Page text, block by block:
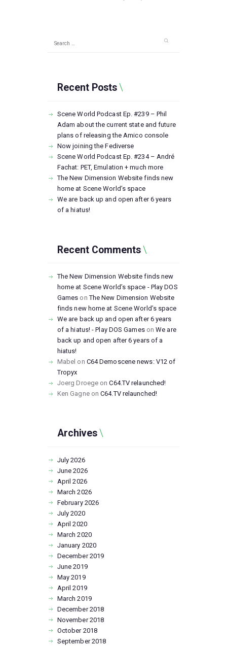
Recent Posts
Scene World Podcast Ep. #239 – Phil
Adam about the current state and future
plans of releasing the Amico console
Now joining the Fediverse
Scene World Podcast Ep. #234 – André
Fachat: PET, Emulation + much more
The New Dimension Website finds new
home at Scene World’s space
We are back up and open after 6 years
of a hiatus!
Recent Comments
The New Dimension Website finds new
home at Scene World’s space - Play DOS
Games onThe New Dimension Website
finds new home at Scene World’s space
We are back up and open after 6 years
of a hiatus! - Play DOS GamesonWe are
back up and open after 6 years of a
hiatus!
Mabel on C64 Demoscene news: V12 of
Tropyx
Joerg Droege onC64.TV relaunched!
Ken GagneonC64.TV relaunched!
Archives
July2026
June2026
April2026
March2026
February 2026
July2020
April2020
March2020
January 2020
December2019
June2019
May2019
April2019
March2019
December2018
November2018
October 2018
September2018